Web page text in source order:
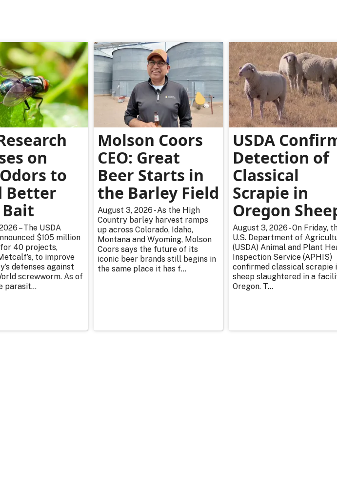
on
to
Better
Bait
– The USDA
$105 million
40 projects,
to improve
defenses against
screwworm. As of
parasit...
Molson Coors
CEO: Great
Beer Starts in
the Barley Field
August 3, 2026 - As the High
Country barley harvest ramps
up across Colorado, Idaho,
Montana and Wyoming, Molson
Coors says the future of its
iconic beer brands still begins in
the same place it has f...
USDA
Detection of
Classical
Scrapie in
Oregon
August 3, 2026 - On Friday,
U.S. Department of
(USDA) Animal and Plant
Inspection Service (APHIS)
confirmed classical scrapie
sheep slaughtered in a
Oregon. T...